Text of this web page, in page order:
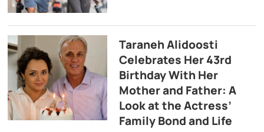
Taraneh Alidoosti
Celebrates Her 43rd
Birthday With Her
Mother and Father: A
Look at the Actress’
Family Bond and Life